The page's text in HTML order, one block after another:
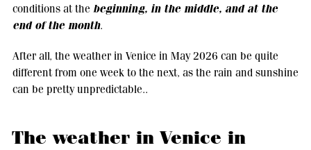
conditions at the beginning, in the middle, and at the
end of the month.
After all, the weather in Venice in May 2026 can be quite
different from one week to the next, as the rain and sunshine
can be pretty unpredictable..
The weather in Venice in